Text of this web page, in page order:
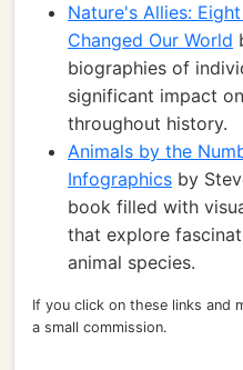
Nature's Allies:
Changed Our World
biographies of
significant impact
throughout history.
Animals by the
Infographics by
book filled with
that explore
animal species.
If you click on these links and
a small commission.